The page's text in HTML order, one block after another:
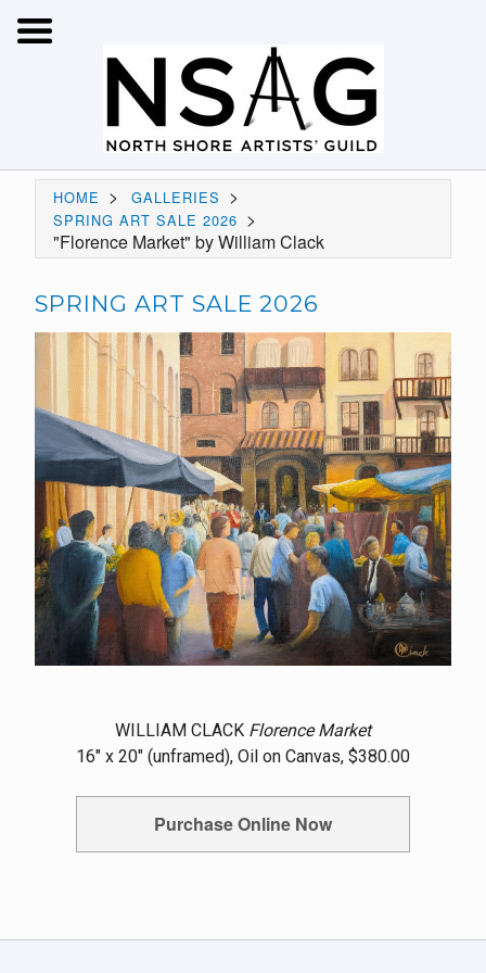
HOME > GALLERIES >
SPRING ART SALE 2026 >
"Florence Market" by William Clack
SPRING ART SALE 2026
WILLIAM CLACK Florence Market
16" x 20" (unframed), Oil on Canvas, $380.00
Purchase Online Now